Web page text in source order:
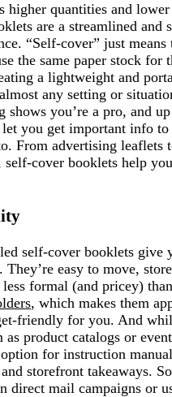
higher quantities and lower
are a streamlined and
“Self-cover” just means
the same paper stock for
a lightweight and
any setting or
you’re a pro, and
let you get important info to
From advertising leaflets
self-cover booklets help
self-cover booklets give
easy to move,
formal (and pricey)
, which makes them
friendly for you. And
as product catalogs or
for instruction
storefront takeaways.
direct mail campaigns or